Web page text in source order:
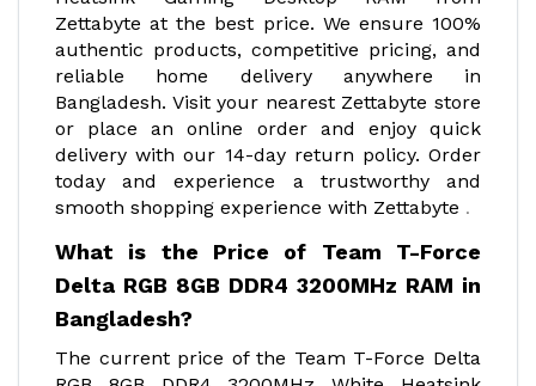
Zettabyte at the best price. We ensure 100%
authentic products, competitive pricing, and
reliable home delivery anywhere in
Bangladesh. Visit your nearest Zettabyte store
or place an online order and enjoy quick
delivery with our 14-day return policy. Order
today and experience a trustworthy and
smooth shopping experience with Zettabyte .
What is the Price of Team T-Force
Delta RGB 8GB DDR4 3200MHz RAM in
Bangladesh?
The current price of the Team T-Force Delta